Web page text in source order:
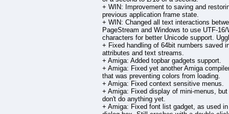
+ WIN: Improvement to saving and
previous application frame state.
+ WIN: Changed all text interactions
PageStream and Windows to use UTF-16/
characters for better Unicode support.
+ Fixed handling of 64bit numbers saved
attributes and text streams.
+ Amiga: Added topbar gadgets support.
+ Amiga: Fixed yet another Amiga
that was preventing colors from loading.
+ Amiga: Fixed context sensitive menus.
+ Amiga: Fixed display of mini-menus,
don't do anything yet.
+ Amiga: Fixed font list gadget, as used